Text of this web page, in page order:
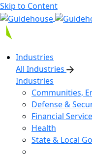
Skip to Content
Industries
All Industries
Industries
Communities,
Defense &
Financial
Health
State & Local